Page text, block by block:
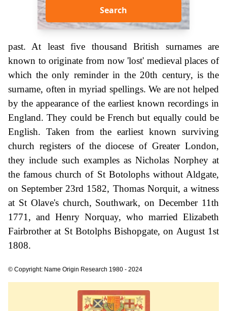
Search
past. At least five thousand British surnames are
known to originate from now 'lost' medieval places of
which the only reminder in the 20th century, is the
surname, often in myriad spellings. We are not helped
by the appearance of the earliest known recordings in
England. They could be French but equally could be
English. Taken from the earliest known surviving
church registers of the diocese of Greater London,
they include such examples as Nicholas Norphey at
the famous church of St Botolophs without Aldgate,
on September 23rd 1582, Thomas Norquit, a witness
at St Olave's church, Southwark, on December 11th
1771, and Henry Norquay, who married Elizabeth
Fairbrother at St Botolphs Bishopgate, on August 1st
1808.
© Copyright: Name Origin Research 1980 - 2024